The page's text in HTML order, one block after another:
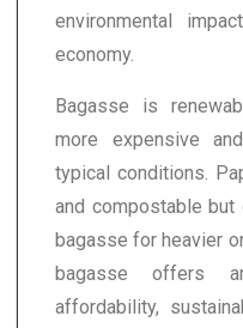
environmental
economy.
Bagasse is
more expensive
typical conditions.
and compostable
bagasse for heavier
bagasse offers
affordability,